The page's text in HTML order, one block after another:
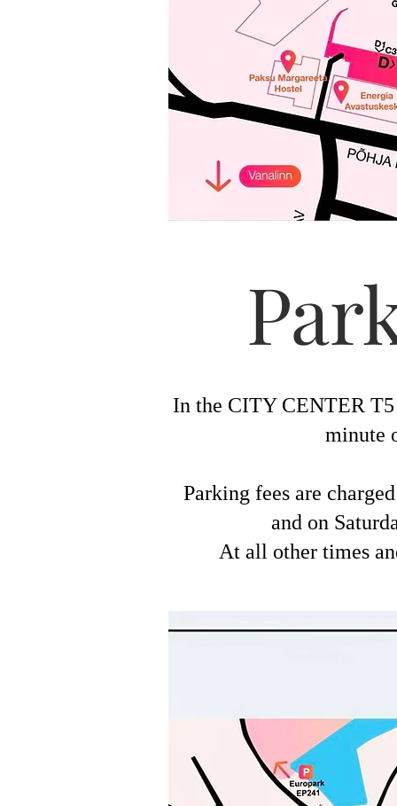
In the CITY CENTER T5
minute
Parking fees are
and on
At all other times